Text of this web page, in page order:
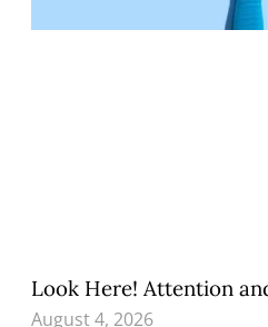
Look Here! Attention
August 4, 2026